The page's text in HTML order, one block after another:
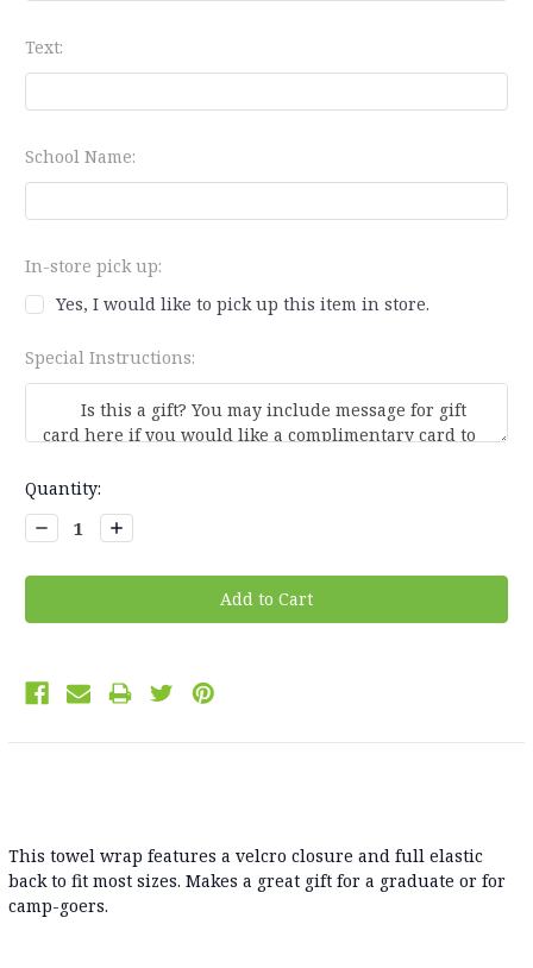
Text:
School Name:
In-store pick up:
Yes, I would like to pick up this item in store.
Special Instructions:
Current
Stock:
Quantity:
Decrease
Quantity:
Increase
Quantity:
This towel wrap features a velcro closure and full elastic
back to fit most sizes. Makes a great gift for a graduate or for
camp-goers.